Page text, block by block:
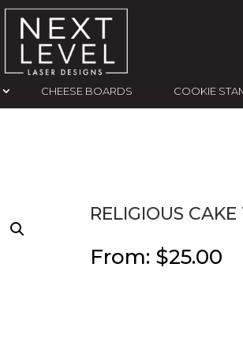
CHEESE BOARDS COOKIE
RELIGIOUS
From: $25.00